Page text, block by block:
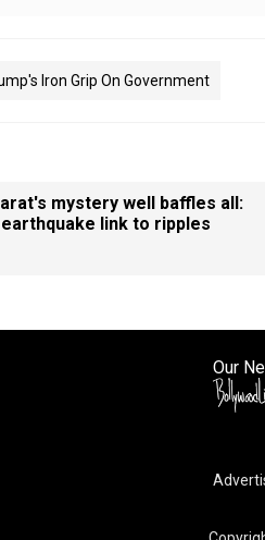
Iron Grip On Government
mystery well baffles all:
earthquake link to ripples
Our